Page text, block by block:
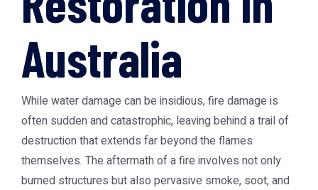
Australia
While water damage can be insidious, fire damage is
often sudden and catastrophic, leaving behind a trail of
destruction that extends far beyond the flames
themselves. The aftermath of a fire involves not only
burned structures but also pervasive smoke, soot, and